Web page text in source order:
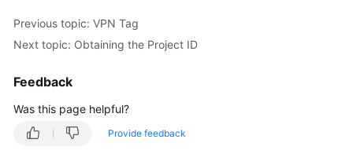
User
Guide
Previous topic: VPN Tag
Next topic: Obtaining the Project ID
Feedback
Was this page helpful?
Provide feedback